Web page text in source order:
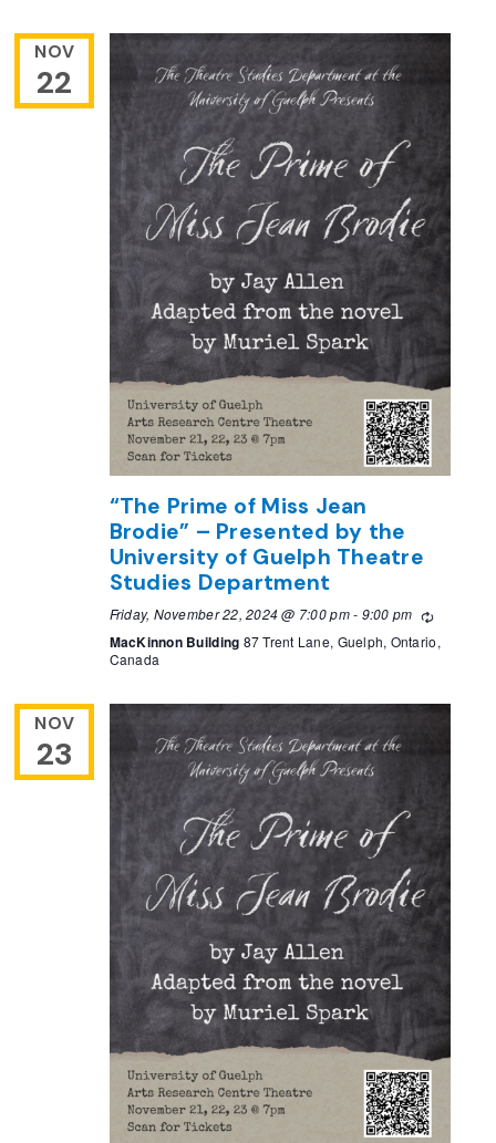
NOV
22
“The Prime of Miss Jean
Brodie” – Presented by the
University of Guelph Theatre
Studies Department
Friday, November 22, 2024 @ 7:00 pm- 9:00 pm Recurring
MacKinnon Building 87 Trent Lane, Guelph, Ontario,
Canada
NOV
23